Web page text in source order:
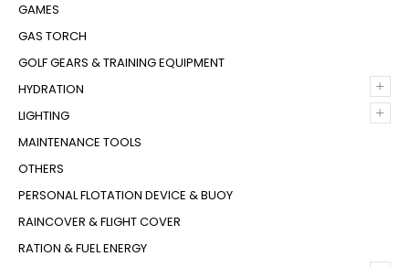
GAMES
GAS TORCH
GOLF GEARS & TRAINING EQUIPMENT
+
HYDRATION
+
LIGHTING
MAINTENANCE TOOLS
OTHERS
PERSONAL FLOTATION DEVICE & BUOY
RAINCOVER & FLIGHT COVER
RATION & FUEL ENERGY